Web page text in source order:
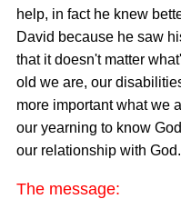
help, in fact he knew
David because he saw
that it doesn't matter
old we are, our
more important what we
our yearning to know
our relationship with God.
The message: